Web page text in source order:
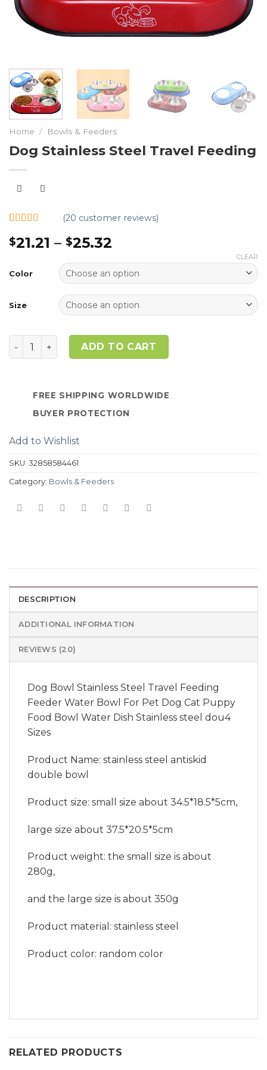
Home / Bowls & Feeders
Dog Stainless Steel Travel Feeding
out of 5
based on
ratings
(20 customer reviews)
$21.21 – $25.32
Color
Size
CLEAR
Quantity ADD TO CART
FREE SHIPPING WORLDWIDE
BUYER PROTECTION
Add to Wishlist
SKU: 32858584461
Category: Bowls & Feeders
DESCRIPTION
ADDITIONAL INFORMATION
REVIEWS (20)
Dog Bowl Stainless Steel Travel Feeding
Feeder Water Bowl For Pet Dog Cat Puppy
Food Bowl Water Dish Stainless steel dou4
Sizes
Product Name: stainless steel antiskid
double bowl
Product size: small size about 34.5*18.5*5cm,
large size about 37.5*20.5*5cm
Product weight: the small size is about
280g,
and the large size is about 350g
Product material: stainless steel
Product color: random color
RELATED PRODUCTS